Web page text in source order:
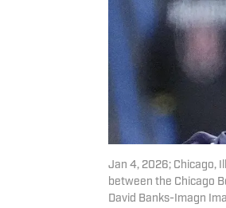
Jan 4, 2026; Chicago,
between the Chicago
David Banks-Imagn